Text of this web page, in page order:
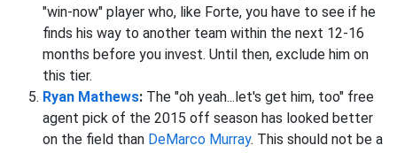
"win-now" player who, like Forte, you have to see if he
finds his way to another team within the next 12-16
months before you invest. Until then, exclude him on
this tier.
Ryan Mathews: The "oh yeah...let's get him, too" free
agent pick of the 2015 off season has looked better
on the field than DeMarco Murray. This should not be a